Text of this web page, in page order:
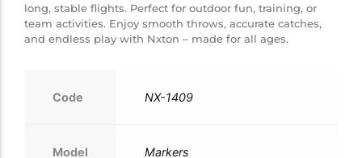
long, stable flights. Perfect for outdoor fun, training, or
team activities. Enjoy smooth throws, accurate catches,
and endless play with Nxton – made for all ages.
Code NX-1409
Model Markers